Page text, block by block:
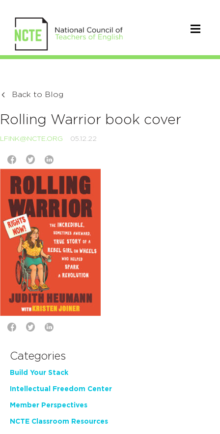
Back to Blog
Rolling Warrior book cover
LFINK@NCTE.ORG 05.12.22
Categories
Build Your Stack
Intellectual Freedom Center
Member Perspectives
NCTE Classroom Resources